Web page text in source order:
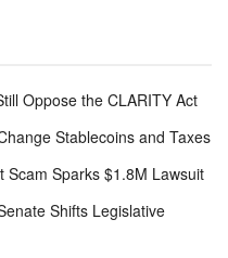
Oppose the CLARITY Act
Stablecoins and Taxes
Scam Sparks $1.8M Lawsuit
Shifts Legislative